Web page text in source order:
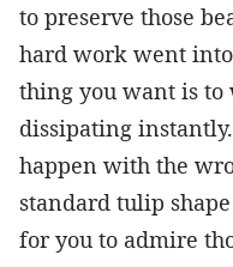
to preserve those
hard work went
thing you want is to
dissipating
happen with the
standard tulip
for you to admire